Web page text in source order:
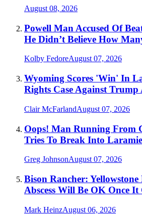
August 08, 2026
Powell Man Accused Of
He Didn’t Believe How
Kolby FedoreAugust 07, 2026
Wyoming Scores 'Win' In
Rights Case Against
Clair McFarlandAugust 07, 2026
Oops! Man Running From
Tries To Break Into
Greg JohnsonAugust 07, 2026
Bison Rancher:
Abscess Will Be OK Once It
Mark HeinzAugust 06, 2026